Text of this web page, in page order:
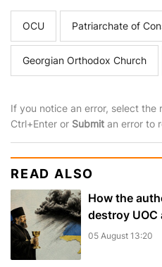
OCU Patriarchate of
Georgian Orthodox Church
If you notice an error, select
Ctrl+Enter or Submit an error to
READ ALSO
How the
destroy UOC
05 August 13:20